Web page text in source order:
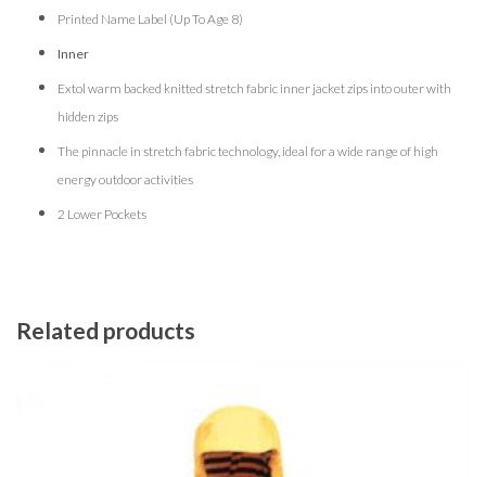
Printed Name Label (Up To Age 8)
Inner
Extol warm backed knitted stretch fabric inner jacket zips into outer with
hidden zips
The pinnacle in stretch fabric technology, ideal for a wide range of high
energy outdoor activities
2 Lower Pockets
Related products